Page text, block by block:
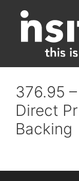
content
376.95
Direct
Backing